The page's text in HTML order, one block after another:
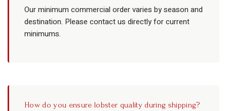
Our minimum commercial order varies by season and
destination. Please contact us directly for current
minimums.
How do you ensure lobster quality during shipping?